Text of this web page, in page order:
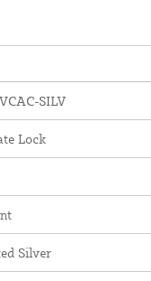
SILV
Lock
Silver